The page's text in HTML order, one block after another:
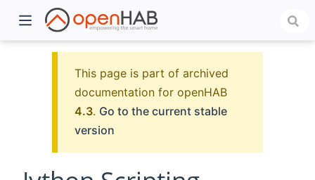
This page is part of archived
documentation for openHAB
4.3. Go to the current stable
version